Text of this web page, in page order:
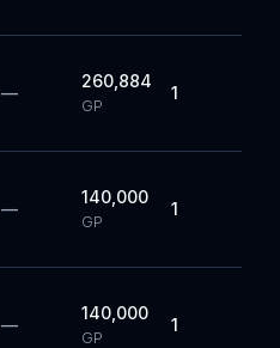
—
260,884
GP
1
—
140,000
GP
1
—
140,000
GP
1